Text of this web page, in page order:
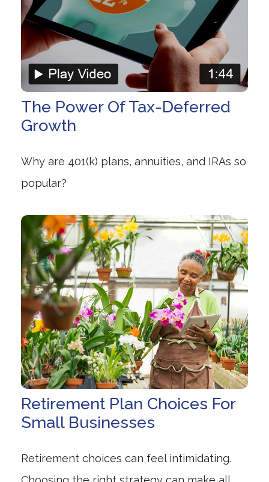
The Power Of Tax-Deferred
Growth
Why are 401(k) plans, annuities, and IRAs so
popular?
Retirement Plan Choices For
Small Businesses
Retirement choices can feel intimidating.